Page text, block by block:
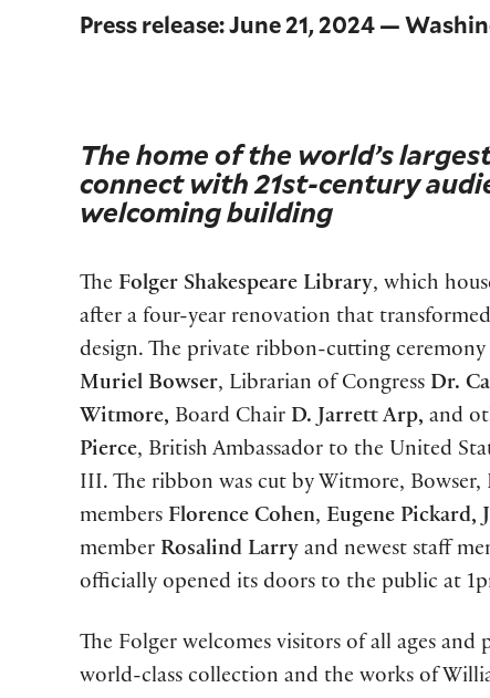
Press release: June 21, 2024 —
The home of the world’s
connect with 21st-century
welcoming building
The Folger Shakespeare Library, which
after a four-year renovation that
design. The private ribbon-cutting
Muriel Bowser, Librarian of Congress Dr.
Witmore, Board Chair D. Jarrett Arp, and
Pierce, British Ambassador to the United
III. The ribbon was cut by Witmore,
members Florence Cohen, Eugene Pickard,
member Rosalind Larry and newest staff
officially opened its doors to the public at
The Folger welcomes visitors of all ages
world-class collection and the works of